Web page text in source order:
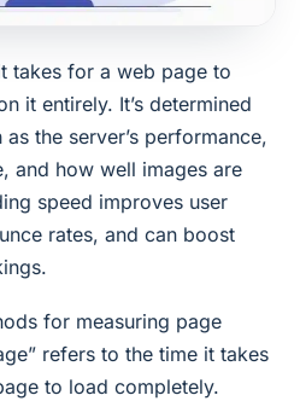
takes for a web page to
it entirely. It’s determined
the server’s performance,
and how well images are
speed improves user
rates, and can boost
for measuring page
refers to the time it takes
to load completely.